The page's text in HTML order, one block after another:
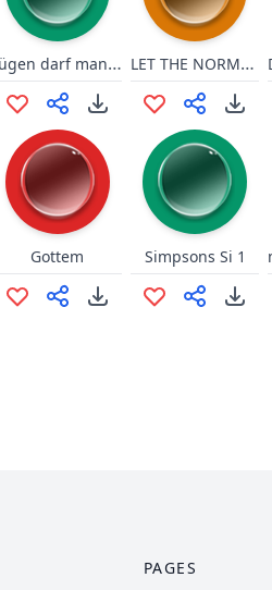
lügen darf man nicht sagen! LET THE NORMIES HIT THE FLOOOR
Gottem Simpsons Si 1
PAGES